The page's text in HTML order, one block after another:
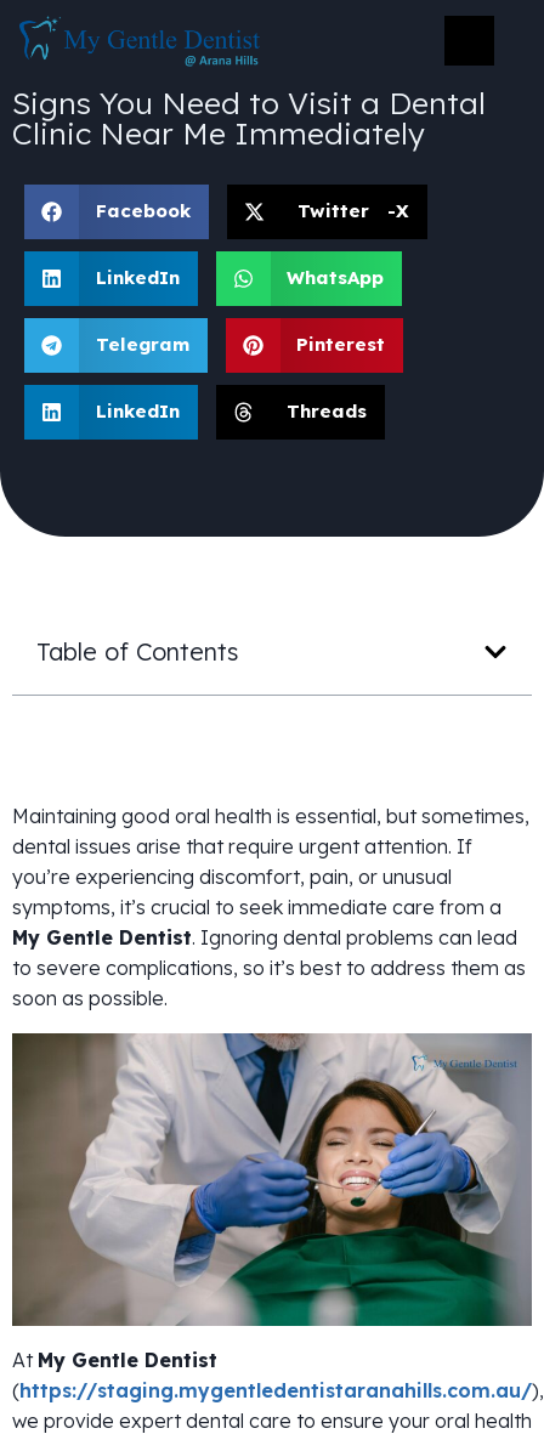
Signs You Need to Visit a Dental
Clinic Near Me Immediately
Facebook Twitter -X
LinkedIn WhatsApp
Telegram Pinterest
LinkedIn Threads
Table of Contents
Maintaining good oral health is essential, but sometimes,
dental issues arise that require urgent attention. If
you’re experiencing discomfort, pain, or unusual
symptoms, it’s crucial to seek immediate care from a
My Gentle Dentist. Ignoring dental problems can lead
to severe complications, so it’s best to address them as
soon as possible.
At My Gentle Dentist
(https://staging.mygentledentistaranahills.com.au/),
we provide expert dental care to ensure your oral health